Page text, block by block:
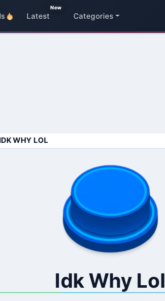
Latest
New
Categories
IDK WHY LOL
Idk Why Lol